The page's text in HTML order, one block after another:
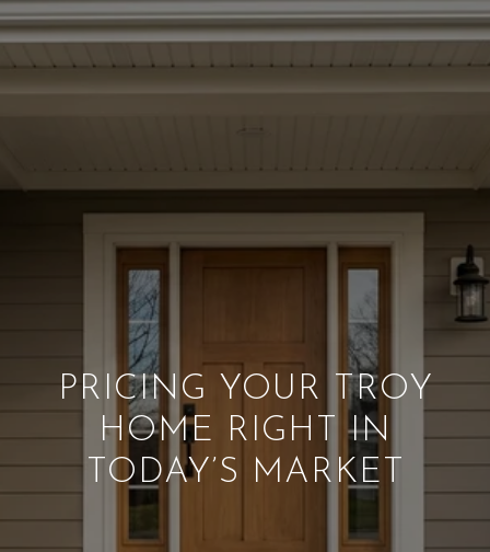
PRICING YOUR TROY
HOME RIGHT IN
TODAY’S MARKET